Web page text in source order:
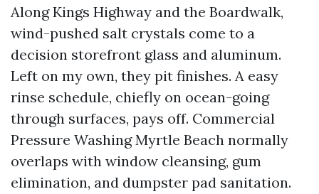
Along Kings Highway and the Boardwalk,
wind-pushed salt crystals come to a
decision storefront glass and aluminum.
Left on my own, they pit finishes. A easy
rinse schedule, chiefly on ocean-going
through surfaces, pays off. Commercial
Pressure Washing Myrtle Beach normally
overlaps with window cleansing, gum
elimination, and dumpster pad sanitation.